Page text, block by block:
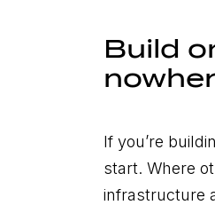
Build
If you’re
start. Where
infrastructure